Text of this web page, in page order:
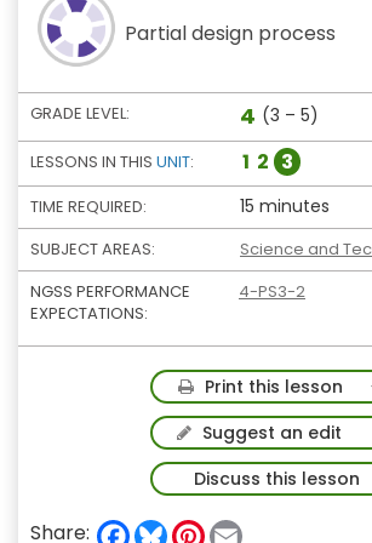
Partial design process
GRADE LEVEL: 4 (3 – 5)
LESSONS IN THIS UNIT: 1 2 3
TIME REQUIRED: 15 minutes
SUBJECT AREAS:
Science and
NGSS PERFORMANCE
EXPECTATIONS:
4-PS3-2
Print this lesson
Suggest an edit
Discuss this lesson
Share: F B P